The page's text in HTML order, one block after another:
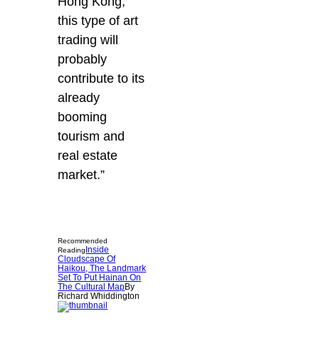
this type of art
trading will
probably
contribute to its
already
booming
tourism and
real estate
market.”
Recommended
ReadingInside
Cloudscape Of
Haikou, The Landmark
Set To Put Hainan On
The Cultural MapBy
Richard Whiddington